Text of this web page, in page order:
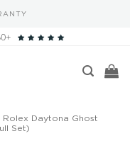
Rolex Daytona Ghost
Set)